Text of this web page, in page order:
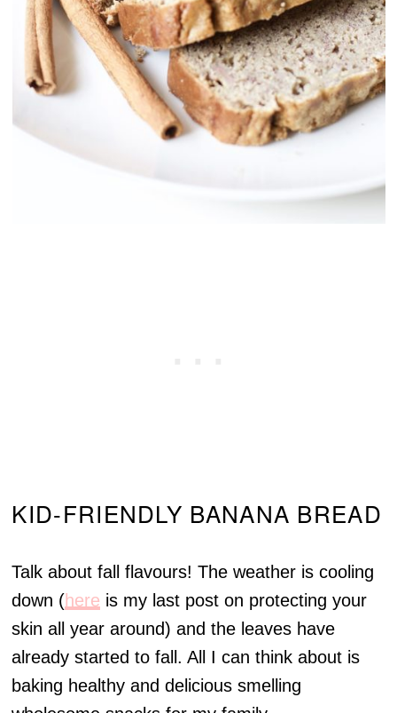
KID-FRIENDLY BANANA BREAD
Talk about fall flavours! The weather is cooling
down (here is my last post on protecting your
skin all year around) and the leaves have
already started to fall. All I can think about is
baking healthy and delicious smelling